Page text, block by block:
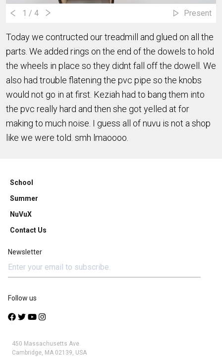
1 / 4 Present
Today we contructed our treadmill and glued on all the
parts. We added rings on the end of the dowels to hold
the wheels in place so they didnt fall off the dowell. We
also had trouble flatening the pvc pipe so the knobs
would not go in at first. Keziah had to bang them into
the pvc really hard and then she got yelled at for
making to much noise. I guess all of nuvu is not a shop
like we were told. smh lmaoooo.
School
Summer
NuVuX
Contact Us
Newsletter
Follow us
450 Massachusetts Ave.
Cambridge, MA 02139, USA